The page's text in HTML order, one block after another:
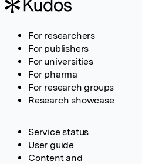
For researchers
For publishers
For universities
For pharma
For research groups
Research showcase
Service status
User guide
Content and